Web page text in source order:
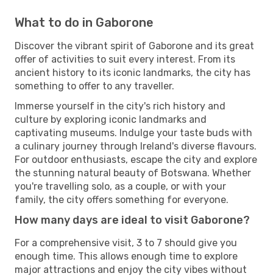
What to do in Gaborone
Discover the vibrant spirit of Gaborone and its great
offer of activities to suit every interest. From its
ancient history to its iconic landmarks, the city has
something to offer to any traveller.
Immerse yourself in the city's rich history and
culture by exploring iconic landmarks and
captivating museums. Indulge your taste buds with
a culinary journey through Ireland's diverse flavours.
For outdoor enthusiasts, escape the city and explore
the stunning natural beauty of Botswana. Whether
you're travelling solo, as a couple, or with your
family, the city offers something for everyone.
How many days are ideal to visit Gaborone?
For a comprehensive visit, 3 to 7 should give you
enough time. This allows enough time to explore
major attractions and enjoy the city vibes without